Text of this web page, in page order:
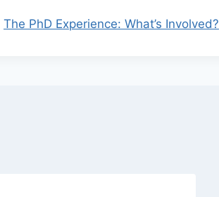
The PhD Experience: What’s Involved?